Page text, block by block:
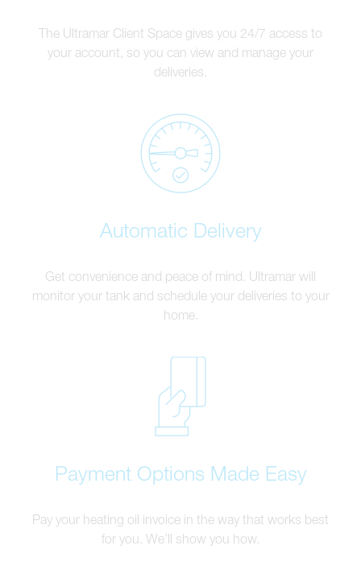
The Ultramar Client Space gives you 24/7 access to
your account, so you can view and manage your
deliveries.
Automatic Delivery
Get convenience and peace of mind. Ultramar will
monitor your tank and schedule your deliveries to your
home.
Payment Options Made Easy
Pay your heating oil invoice in the way that works best
for you. We’ll show you how.